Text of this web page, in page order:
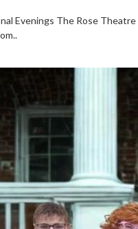
Evenings The Rose Theatre